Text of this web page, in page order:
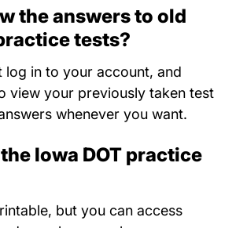
the answers to old
tests?
log in to your account, and
view your previously taken test
whenever you want.
Iowa DOT practice
but you can access